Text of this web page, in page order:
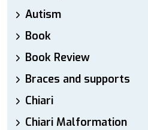
Autism
Book
Book Review
Braces and supports
Chiari
Chiari Malformation